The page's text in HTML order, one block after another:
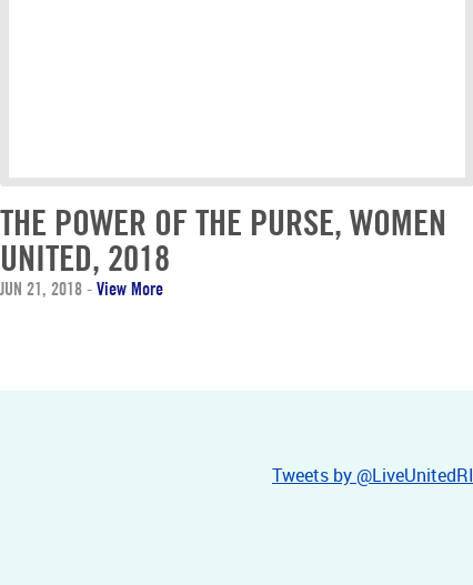
THE POWER OF THE PURSE, WOMEN
UNITED, 2018
JUN 21, 2018 - View More
Tweets by @LiveUnitedRI